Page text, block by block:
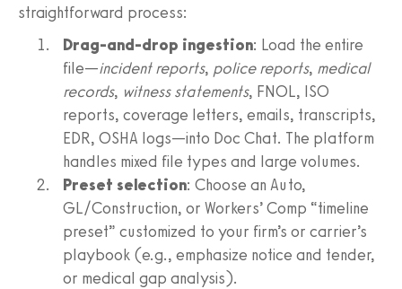
straightforward process:
Drag-and-drop ingestion: Load the entire
file—incident reports, police reports, medical
records, witness statements, FNOL, ISO
reports, coverage letters, emails, transcripts,
EDR, OSHA logs—into Doc Chat. The platform
handles mixed file types and large volumes.
Preset selection: Choose an Auto,
GL/Construction, or Workers’ Comp “timeline
preset” customized to your firm’s or carrier’s
playbook (e.g., emphasize notice and tender,
or medical gap analysis).